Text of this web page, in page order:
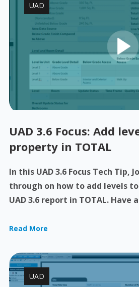
UAD
UAD 3.6 Focus: Add
property in TOTAL
In this UAD 3.6 Focus Tech Tip,
through on how to add levels
UAD 3.6 report in TOTAL. Have a
Read More
UAD